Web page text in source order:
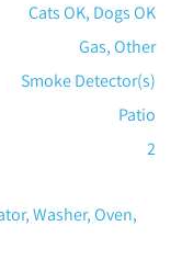
Cats OK, Dogs OK
Gas, Other
Smoke Detector(s)
Patio
2
Washer, Oven,